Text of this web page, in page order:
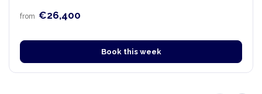
from €26,400
Book this week